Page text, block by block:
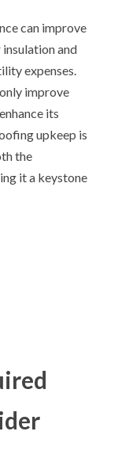
can improve
and
expenses.
improve
its
upkeep is
the
it a keystone